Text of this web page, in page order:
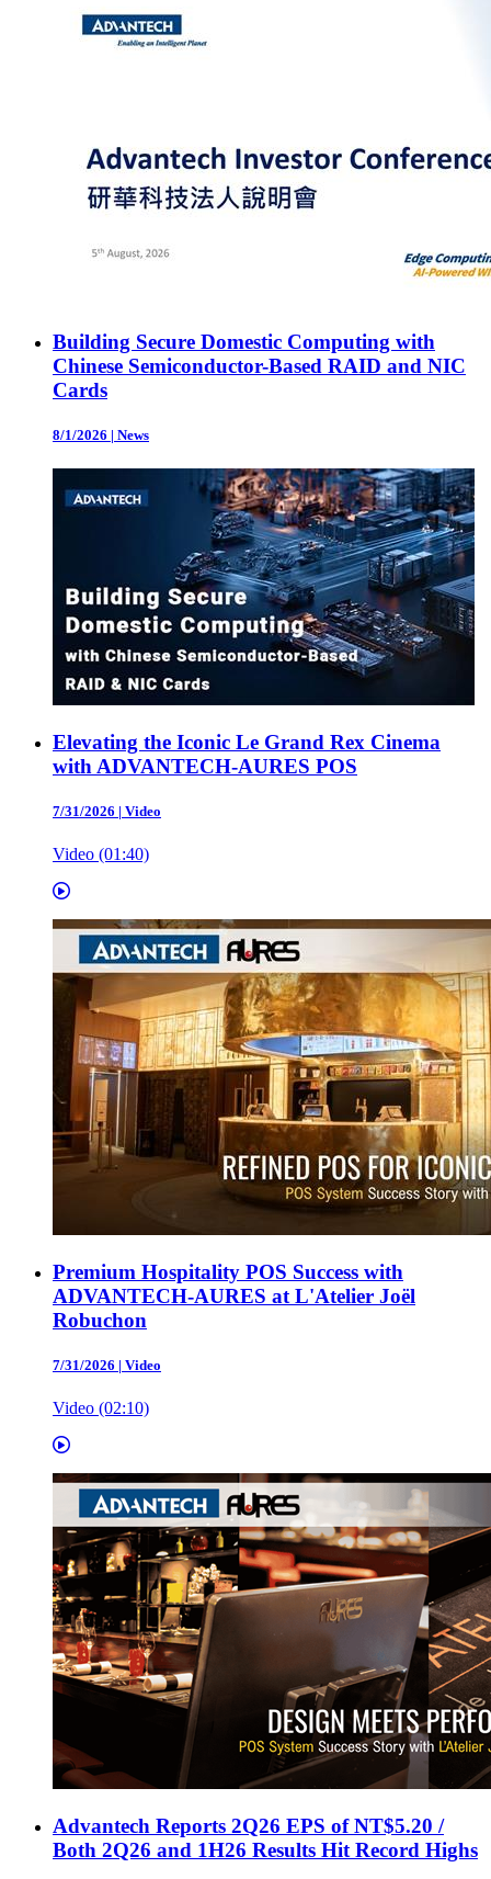
Building Secure Domestic Computing with
Chinese Semiconductor-Based RAID and NIC
Cards
8/1/2026 | News
Elevating the Iconic Le Grand Rex Cinema
with ADVANTECH-AURES POS
7/31/2026 | Video
Video (01:40)
Premium Hospitality POS Success with
ADVANTECH-AURES at L'Atelier Joël
Robuchon
7/31/2026 | Video
Video (02:10)
Advantech Reports 2Q26 EPS of NT$5.20 /
Both 2Q26 and 1H26 Results Hit Record Highs